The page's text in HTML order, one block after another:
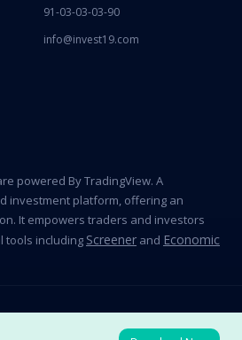
91-03-03-03-90
info@invest19.com
powered By TradingView. A
investment platform, offering an
It empowers traders and investors
tools including Screener and Economic
Technologies Private Limited